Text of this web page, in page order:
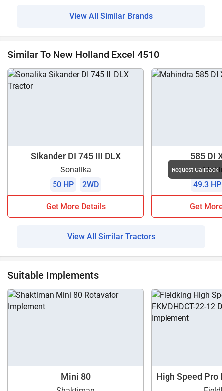
View All Similar Brands
Similar To New Holland Excel 4510
Sikander DI 745 III DLX
Sonalika
50 HP
2WD
Get More Details
585 DI
49.3 HP
Get
View All Similar Tractors
Suitable Implements
Mini 80
High Speed Pro
Request Callback